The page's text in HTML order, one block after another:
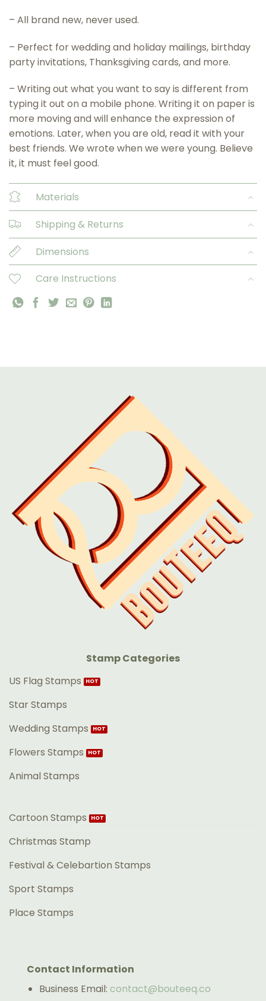
– All brand new, never used.
– Perfect for wedding and holiday mailings, birthday
party invitations, Thanksgiving cards, and more.
– Writing out what you want to say is different from
typing it out on a mobile phone. Writing it on paper is
more moving and will enhance the expression of
emotions. Later, when you are old, read it with your
best friends. We wrote when we were young. Believe
it, it must feel good.
Materials
Shipping & Returns
Dimensions
Care Instructions
Stamp Categories
US Flag Stamps
Star Stamps
Wedding Stamps
Flowers Stamps
Animal Stamps
Cartoon Stamps
Christmas Stamp
Festival & Celebartion Stamps
Sport Stamps
Place Stamps
Contact Information
Business Email: contact@bouteeq.co